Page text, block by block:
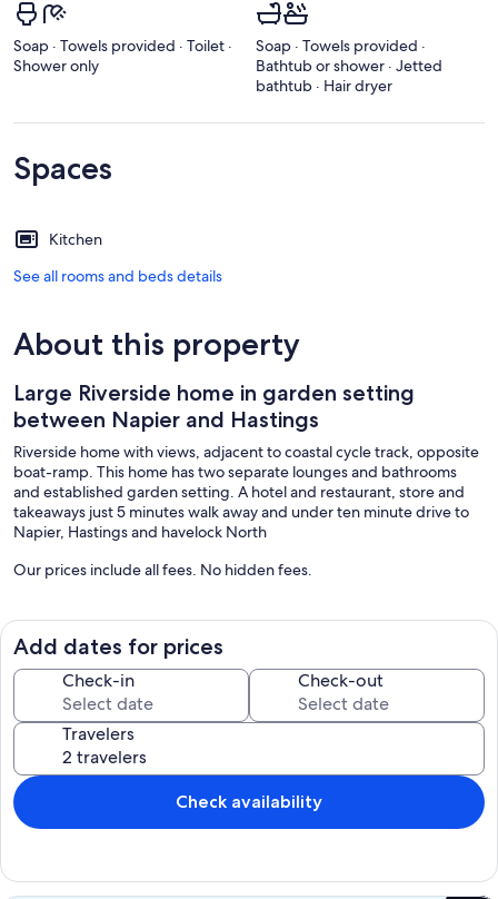
Soap · Towels provided · Toilet ·
Shower only
Soap · Towels provided ·
Bathtub or shower · Jetted
bathtub · Hair dryer
Spaces
Kitchen
See all rooms and beds details
About this property
Large Riverside home in garden setting
between Napier and Hastings
Riverside home with views, adjacent to coastal cycle track, opposite
boat-ramp. This home has two separate lounges and bathrooms
and established garden setting. A hotel and restaurant, store and
takeaways just 5 minutes walk away and under ten minute drive to
Napier, Hastings and havelock North
Our prices include all fees. No hidden fees.
Add dates for prices
Check-in Check-out
Travelers
Check availability